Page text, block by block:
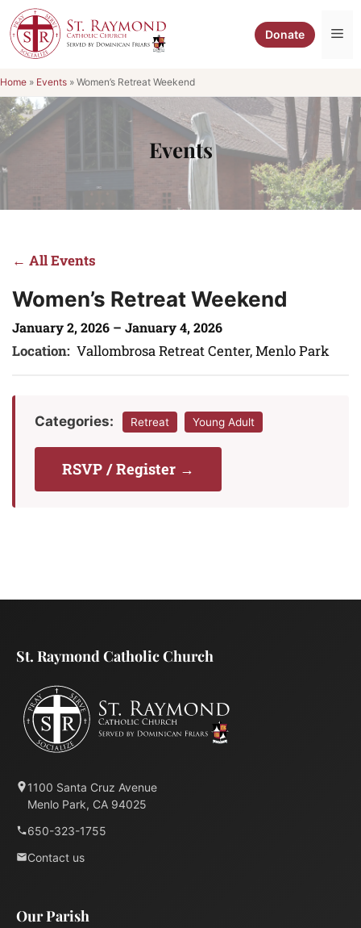
Skip
to
content
Donate
Home » Events » Women’s Retreat Weekend
Events
← All Events
Women’s Retreat Weekend
January 2, 2026 – January 4, 2026
Location: Vallombrosa Retreat Center, Menlo Park
Categories: Retreat Young Adult
RSVP / Register →
St. Raymond Catholic Church
1100 Santa Cruz Avenue
Menlo Park, CA 94025
650-323-1755
Contact us
Our Parish